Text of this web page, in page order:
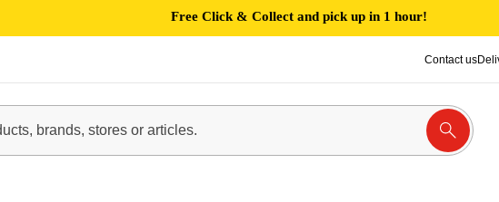
Free Click & Collect and pick up in 1 hour!
Contact us